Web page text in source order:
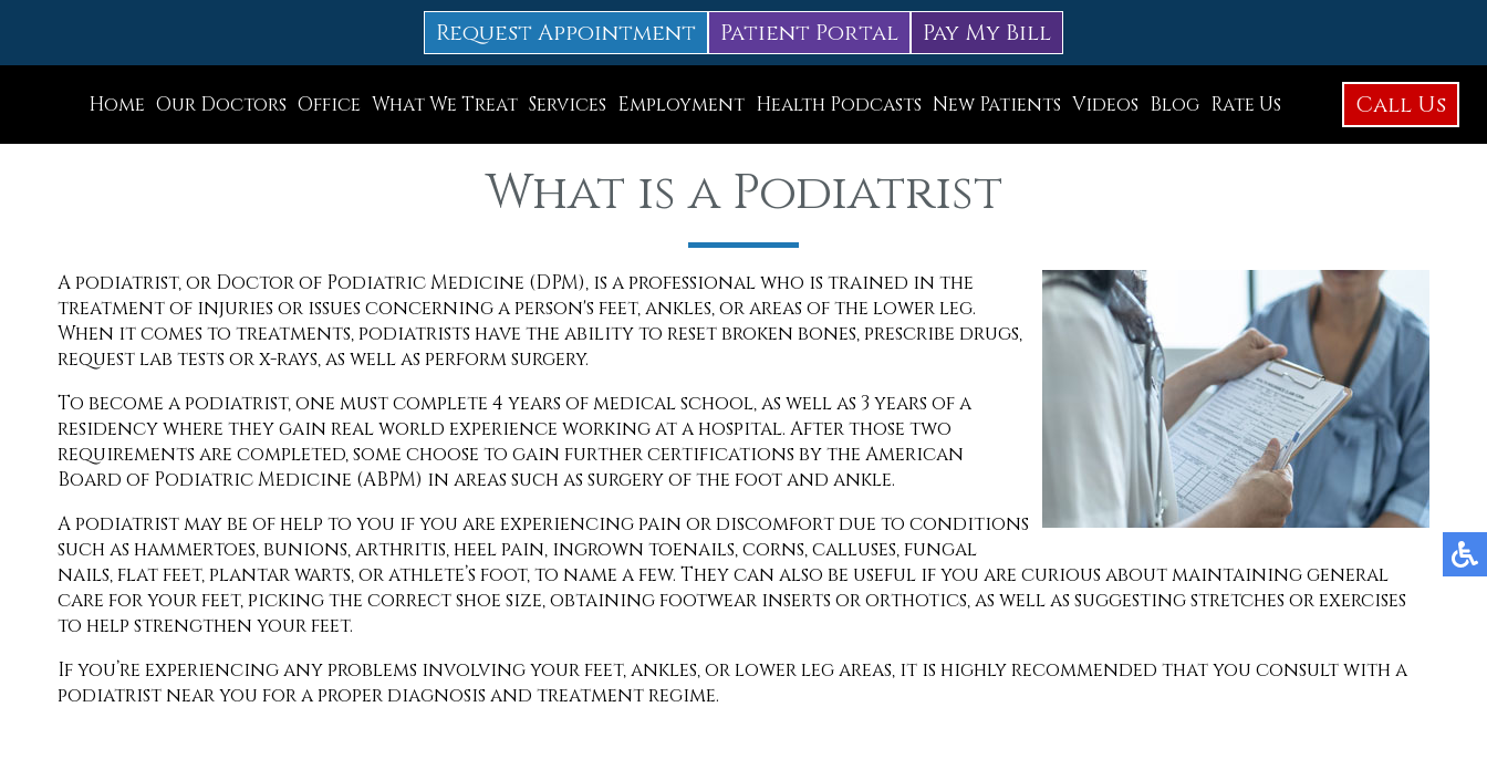
Request Appointment Patient Portal Pay My Bill
Home Our Doctors
Dr. Thomas M. Rocchio
Dr. Zachary Mironov
Dr. Jahangir (John) Habib
Office
Allentown Office
Chew St. Office
Bath Office
What We Treat Services
Diabetic Neuropathy Treatment
Lapiplasty
MLS Laser Therapy
Physical Therapy
Shockwave Therapy
Swift Therapy for Plantar Warts
Wound Care
Employment Health Podcasts New Patients Videos
Education Library
Testimonials
Before and After Photos
Blog Rate Us Call Us
What is a Podiatrist
A podiatrist, or Doctor of Podiatric Medicine (DPM), is a professional who is trained in the
treatment of injuries or issues concerning a person's feet, ankles, or areas of the lower leg.
When it comes to treatments, podiatrists have the ability to reset broken bones, prescribe drugs,
request lab tests or x-rays, as well as perform surgery.
To become a podiatrist, one must complete 4 years of medical school, as well as 3 years of a
residency where they gain real world experience working at a hospital. After those two
requirements are completed, some choose to gain further certifications by the American
Board of Podiatric Medicine (ABPM) in areas such as surgery of the foot and ankle.
A podiatrist may be of help to you if you are experiencing pain or discomfort due to conditions
such as hammertoes, bunions, arthritis, heel pain, ingrown toenails, corns, calluses, fungal
nails, flat feet, plantar warts, or athlete’s foot, to name a few. They can also be useful if you are curious about maintaining general
care for your feet, picking the correct shoe size, obtaining footwear inserts or orthotics, as well as suggesting stretches or exercises
to help strengthen your feet.
If you’re experiencing any problems involving your feet, ankles, or lower leg areas, it is highly recommended that you consult with a
podiatrist near you for a proper diagnosis and treatment regime.